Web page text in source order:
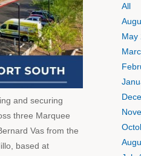
and securing
three Marquee
Vas from the
based at
All
May